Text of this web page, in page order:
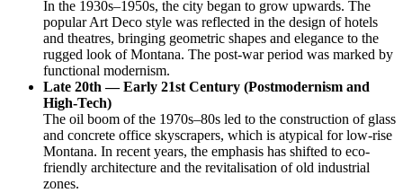
In the 1930s–1950s, the city began to grow upwards. The
popular Art Deco style was reflected in the design of hotels
and theatres, bringing geometric shapes and elegance to the
rugged look of Montana. The post-war period was marked by
functional modernism.
Late 20th — Early 21st Century (Postmodernism and
High-Tech)
The oil boom of the 1970s–80s led to the construction of glass
and concrete office skyscrapers, which is atypical for low-rise
Montana. In recent years, the emphasis has shifted to eco-
friendly architecture and the revitalisation of old industrial
zones.